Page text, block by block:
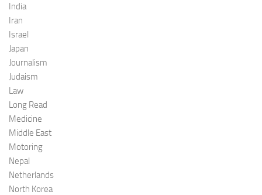
India
Iran
Israel
Japan
Journalism
Judaism
Law
Long Read
Medicine
Middle East
Motoring
Nepal
Netherlands
North Korea